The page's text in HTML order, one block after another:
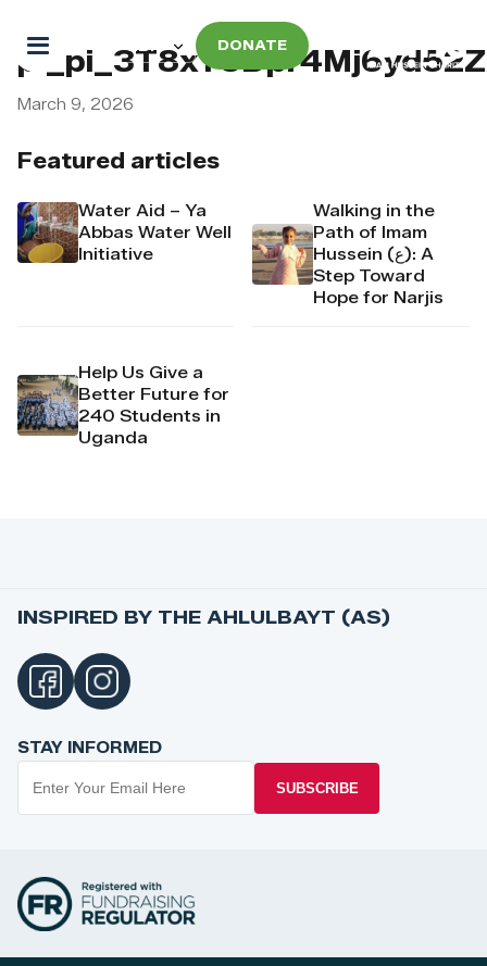
DONATE
Featured articles
Water Aid – Ya
Abbas Water Well
Initiative
Walking in the
Path of Imam
Hussein (ع): A
Step Toward
Hope for Narjis
Help Us Give a
Better Future for
240 Students in
Uganda
March 9, 2026
INSPIRED BY THE AHLULBAYT (AS)
STAY INFORMED
SUBSCRIBE